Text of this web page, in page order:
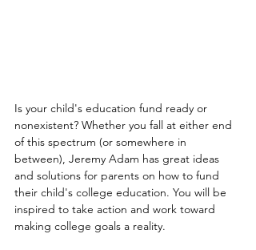
Is your child's education fund ready or
nonexistent? Whether you fall at either end
of this spectrum (or somewhere in
between), Jeremy Adam has great ideas
and solutions for parents on how to fund
their child's college education. You will be
inspired to take action and work toward
making college goals a reality.